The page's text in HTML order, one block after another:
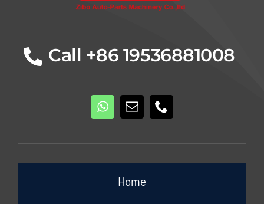
Call +86 19536881008
Home